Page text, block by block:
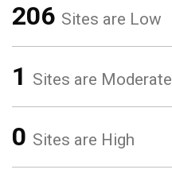
206 Sites are Low
1 Sites are Moderate
0 Sites are High